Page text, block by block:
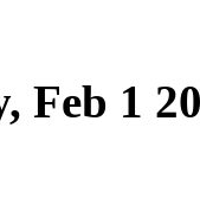
Feb 1